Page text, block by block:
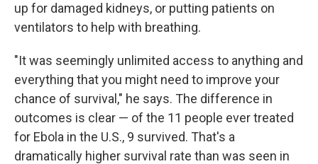
up for damaged kidneys, or putting patients on
ventilators to help with breathing.
"It was seemingly unlimited access to anything and
everything that you might need to improve your
chance of survival," he says. The difference in
outcomes is clear — of the 11 people ever treated
for Ebola in the U.S., 9 survived. That's a
dramatically higher survival rate than was seen in